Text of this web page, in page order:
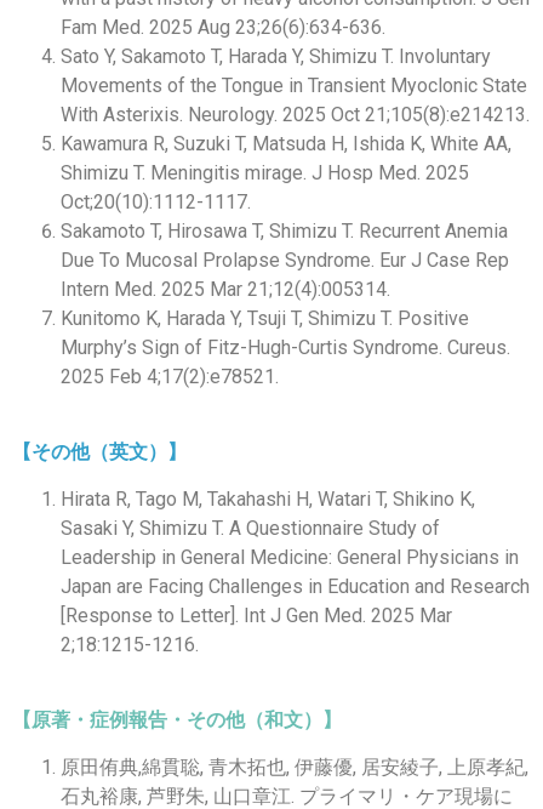
Fam Med. 2025 Aug 23;26(6):634-636.
Sato Y, Sakamoto T, Harada Y, Shimizu T. Involuntary
Movements of the Tongue in Transient Myoclonic State
With Asterixis. Neurology. 2025 Oct 21;105(8):e214213.
Kawamura R, Suzuki T, Matsuda H, Ishida K, White AA,
Shimizu T. Meningitis mirage. J Hosp Med. 2025
Oct;20(10):1112-1117.
Sakamoto T, Hirosawa T, Shimizu T. Recurrent Anemia
Due To Mucosal Prolapse Syndrome. Eur J Case Rep
Intern Med. 2025 Mar 21;12(4):005314.
Kunitomo K, Harada Y, Tsuji T, Shimizu T. Positive
Murphy’s Sign of Fitz-Hugh-Curtis Syndrome. Cureus.
2025 Feb 4;17(2):e78521.
【その他（英文）】
Hirata R, Tago M, Takahashi H, Watari T, Shikino K,
Sasaki Y, Shimizu T. A Questionnaire Study of
Leadership in General Medicine: General Physicians in
Japan are Facing Challenges in Education and Research
[Response to Letter]. Int J Gen Med. 2025 Mar
2;18:1215-1216.
【原著・症例報告・その他（和文）】
原田侑典,綿貫聡, 青木拓也, 伊藤優, 居安綾子, 上原孝紀,
石丸裕康, 芦野朱, 山口章江. プライマリ・ケア現場に